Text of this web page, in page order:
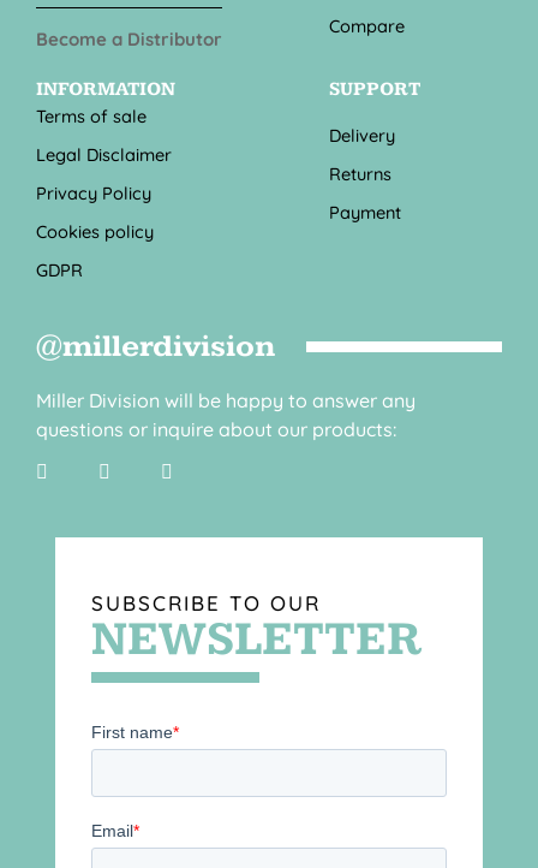
Become a Distributor
Compare
INFORMATION
Terms of sale
Legal Disclaimer
Privacy Policy
Cookies policy
GDPR
SUPPORT
Delivery
Returns
Payment
@millerdivision
Miller Division will be happy to answer any
questions or inquire about our products:
SUBSCRIBE TO OUR
NEWSLETTER